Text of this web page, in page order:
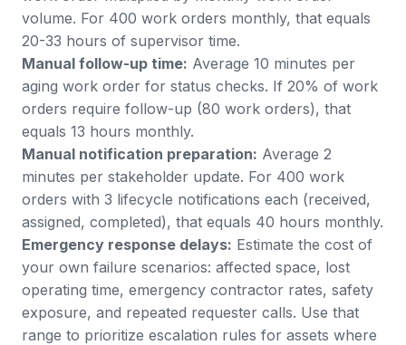
volume. For 400 work orders monthly, that equals
20-33 hours of supervisor time.
Manual follow-up time: Average 10 minutes per
aging work order for status checks. If 20% of work
orders require follow-up (80 work orders), that
equals 13 hours monthly.
Manual notification preparation: Average 2
minutes per stakeholder update. For 400 work
orders with 3 lifecycle notifications each (received,
assigned, completed), that equals 40 hours monthly.
Emergency response delays: Estimate the cost of
your own failure scenarios: affected space, lost
operating time, emergency contractor rates, safety
exposure, and repeated requester calls. Use that
range to prioritize escalation rules for assets where